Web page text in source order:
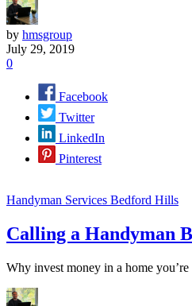
by hmsgroup
July 29, 2019
0
Facebook
Twitter
LinkedIn
Pinterest
Handyman Services Bedford Hills
Calling a Handyman
Why invest money in a home